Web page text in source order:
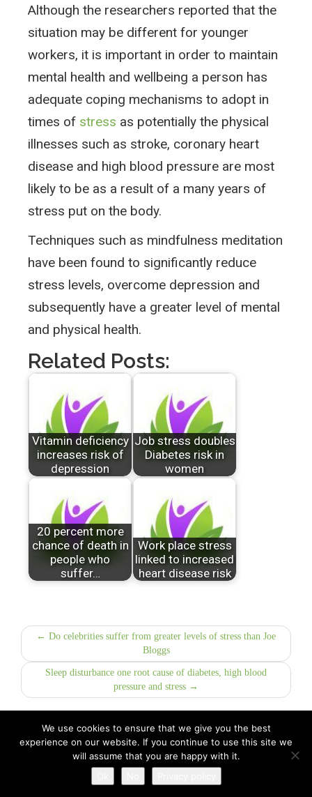
Although the researchers reported that the
situation may be different for younger
workers, it is important in order to maintain
mental health and wellbeing a person has
adequate coping mechanisms to adopt in
times of stress as potentially the physical
illnesses such as stroke, coronary heart
disease and high blood pressure are most
likely to be as a result of a many years of
stress put on the body.
Techniques such as mindfulness meditation
have been found to significantly reduce
stress levels, overcome depression and
subsequently have a greater level of mental
and physical health.
Related Posts:
Vitamin deficiency
increases risk of
depression
Job stress doubles
Diabetes risk in
women
20 percent more
chance of death in
people who
suffer…
Work place stress
linked to increased
heart disease risk
← Do celebrities suffer from greater levels of stress than Joe
Bloggs
Sleep disturbance one root cause of diabetes, high blood
pressure and stress →
All Rights Reserved © 2026 · Part of Sitefinders Net Ltd
|Contact
We use cookies to ensure that we give you the best
experience on our website. If you continue to use this site we
will assume that you are happy with it.